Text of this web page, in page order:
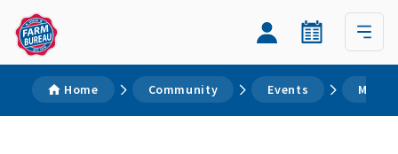
Home Community Events